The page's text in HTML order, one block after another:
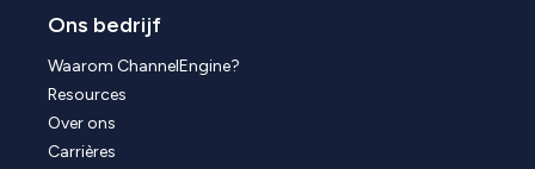
Ons bedrijf
Waarom ChannelEngine?
Resources
Over ons
Carrières